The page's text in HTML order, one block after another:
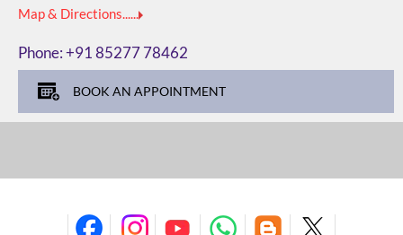
Map & Directions......
Phone:+91 85277 78462
BOOK AN APPOINTMENT